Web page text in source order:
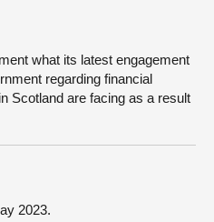
what its latest engagement
regarding financial
Scotland are facing as a result
2023.